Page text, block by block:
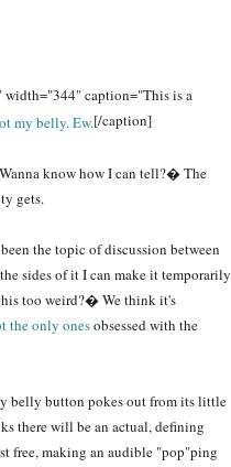
caption="This is a
[/caption]
know how I can tell?� The
gets.
the topic of discussion between
sides of it I can make it temporarily
too weird?� We think it's
the only onesobsessed with the
belly button pokes out from its little
there will be an actual, defining
free, making an audible "pop"ping